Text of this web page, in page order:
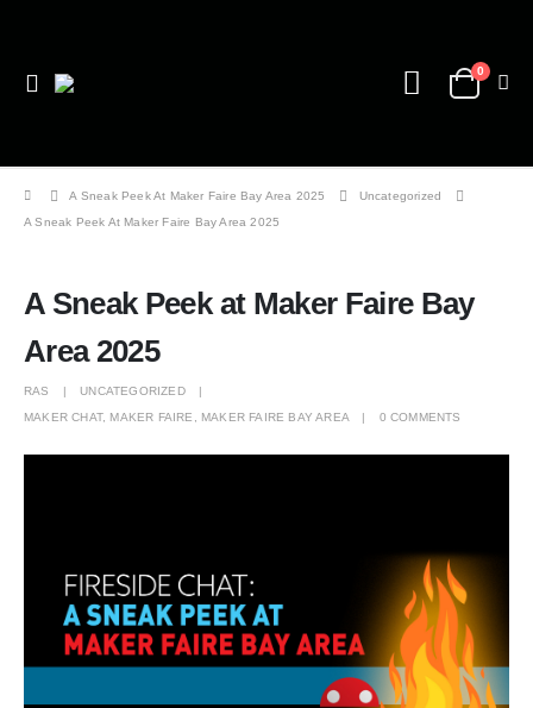
0
A Sneak Peek At Maker Faire Bay Area 2025
Uncategorized
A Sneak Peek At Maker Faire Bay Area 2025
A Sneak Peek at Maker Faire Bay
Area 2025
RAS
UNCATEGORIZED
MAKER CHAT, MAKER FAIRE , MAKER FAIRE BAY AREA 0 COMMENTS